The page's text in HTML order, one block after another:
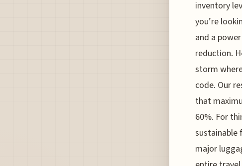
inventory
you’re
and a
reduction.
storm
code. Our
that
60%. For
sustainable
major